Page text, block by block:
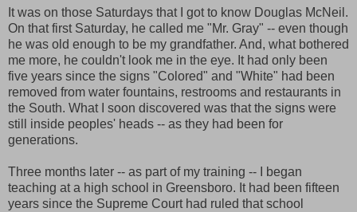
It was on those Saturdays that I got to know Douglas McNeil.
On that first Saturday, he called me "Mr. Gray" -- even though
he was old enough to be my grandfather. And, what bothered
me more, he couldn't look me in the eye. It had only been
five years since the signs "Colored" and "White" had been
removed from water fountains, restrooms and restaurants in
the South. What I soon discovered was that the signs were
still inside peoples' heads -- as they had been for
generations.
Three months later -- as part of my training -- I began
teaching at a high school in Greensboro. It had been fifteen
years since the Supreme Court had ruled that school